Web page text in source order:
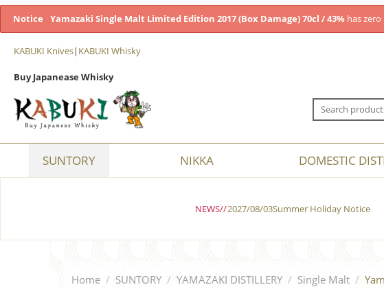
Notice Yamazaki Single Malt Limited Edition 2017 (Box Damage) 70cl / 43% has
KABUKI Knives| KABUKI Whisky
Buy Japanease Whisky
SUNTORY NIKKA DOMESTIC
NEWS//2027/08/03Summer Holiday Notice
Home / SUNTORY / YAMAZAKI DISTILLERY / Single Malt /